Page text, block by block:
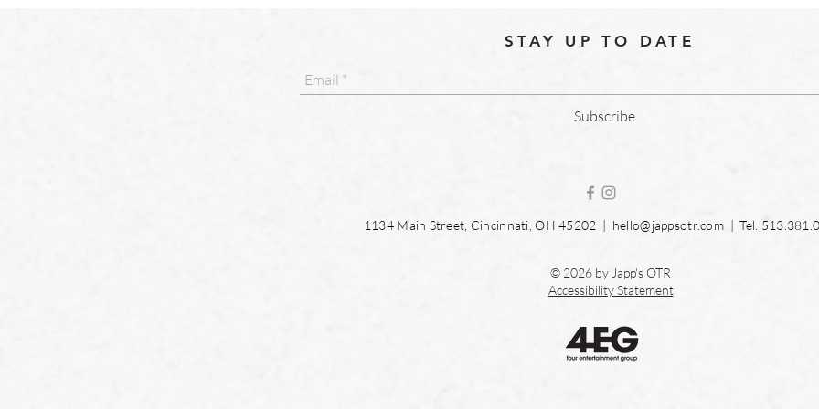
STAY UP TO DATE
Subscribe
1134 Main Street, Cincinnati, OH 45202 | hello@jappsotr.com| Tel.
© 2026 by Japp's OTR
Accessibility Statement